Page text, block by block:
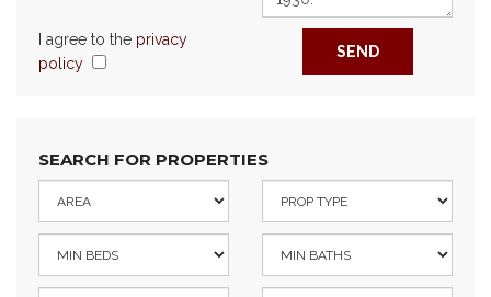
I agree to the privacy
policy
SEND
SEARCH FOR PROPERTIES